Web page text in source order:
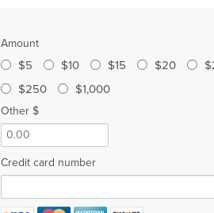
Amount
$5 $10 $15 $20
$250
$1,000
Other $
Credit card number